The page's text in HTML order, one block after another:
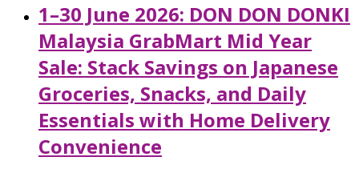
1–30 June 2026: DON DON DONKI
Malaysia GrabMart Mid Year
Sale: Stack Savings on Japanese
Groceries, Snacks, and Daily
Essentials with Home Delivery
Convenience